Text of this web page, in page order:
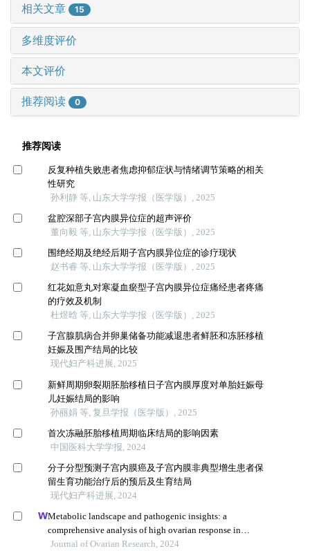
相关文章 15
多维度评价
本文评价
推荐阅读 0